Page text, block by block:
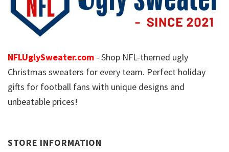
NFLUglySweater.com - Shop NFL-themed ugly
Christmas sweaters for every team. Perfect holiday
gifts for football fans with unique designs and
unbeatable prices!
STORE INFORMATION